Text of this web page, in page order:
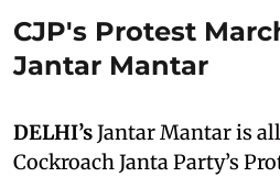
CJP's Protest
Jantar Mantar
DELHI’sJantar Mantar is
Cockroach Janta Party’s